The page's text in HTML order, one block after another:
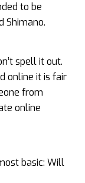
to be
Shimano.
spell it out.
online it is fair
from
online
basic: Will